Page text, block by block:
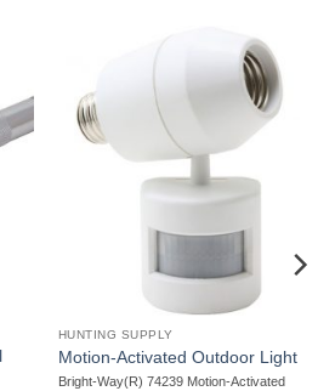
HUNTING SUPPLY
Motion-Activated Outdoor Light
Bright-Way(R) 74239 Motion-Activated